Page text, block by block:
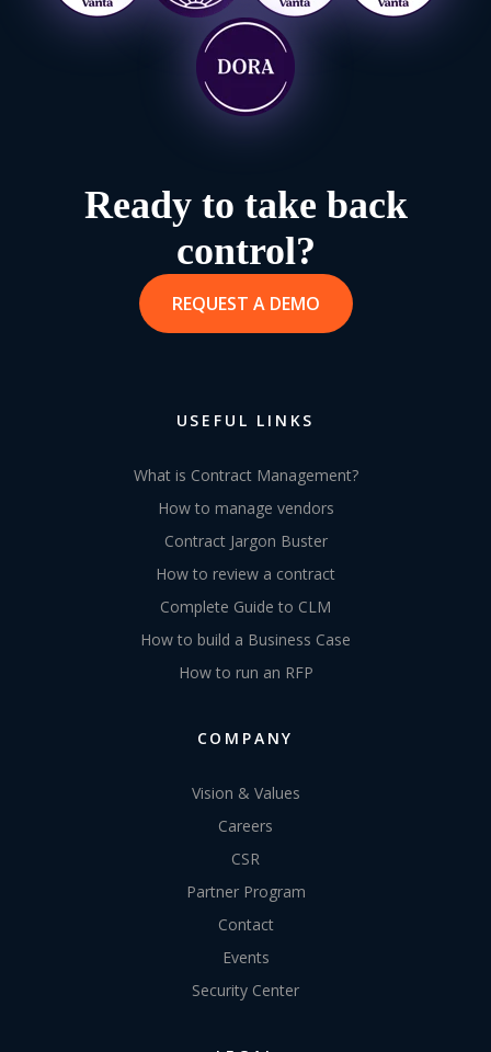
Ready to take back
control?
REQUEST A DEMO
USEFUL LINKS
What is Contract Management?
How to manage vendors
Contract Jargon Buster
How to review a contract
Complete Guide to CLM
How to build a Business Case
How to run an RFP
COMPANY
Vision & Values
Careers
CSR
Partner Program
Contact
Events
Security Center